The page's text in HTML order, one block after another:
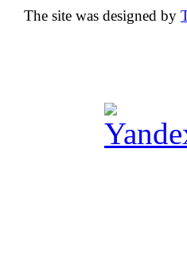
The site was designed by